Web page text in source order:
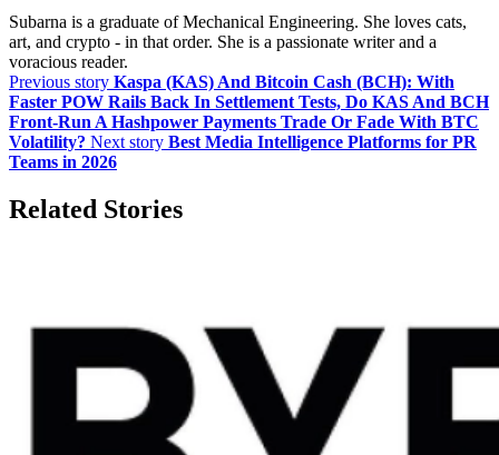
Subarna is a graduate of Mechanical Engineering. She loves cats,
art, and crypto - in that order. She is a passionate writer and a
voracious reader.
Previous story Kaspa (KAS) And Bitcoin Cash (BCH): With
Faster POW Rails Back In Settlement Tests, Do KAS And BCH
Front‑Run A Hashpower Payments Trade Or Fade With BTC
Volatility? Next story Best Media Intelligence Platforms for PR
Teams in 2026
Related Stories